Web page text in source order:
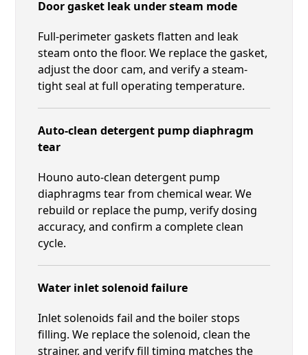
Door gasket leak under steam mode
Full-perimeter gaskets flatten and leak
steam onto the floor. We replace the gasket,
adjust the door cam, and verify a steam-
tight seal at full operating temperature.
Auto-clean detergent pump diaphragm
tear
Houno auto-clean detergent pump
diaphragms tear from chemical wear. We
rebuild or replace the pump, verify dosing
accuracy, and confirm a complete clean
cycle.
Water inlet solenoid failure
Inlet solenoids fail and the boiler stops
filling. We replace the solenoid, clean the
strainer, and verify fill timing matches the